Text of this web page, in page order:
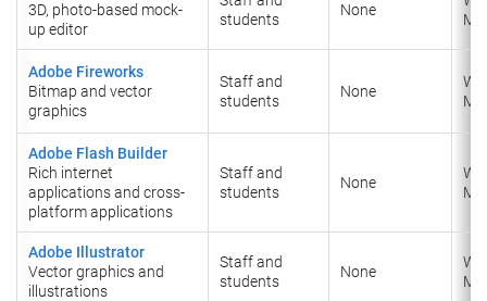
3D, photo-based mock-
up editor
students
None
Adobe Fireworks
Bitmap and vector
graphics
Staff and
students
None
Adobe Flash Builder
Rich internet
applications and cross-
platform applications
Staff and
students
None
Adobe Illustrator
Vector graphics and
illustrations
Staff and
students
None